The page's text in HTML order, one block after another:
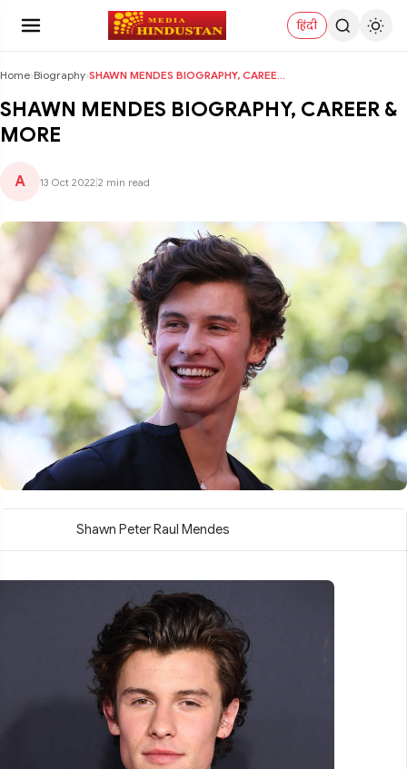
हिंदी
Home›Biography› SHAWN MENDES BIOGRAPHY, CAREER & MORE
SHAWN MENDES BIOGRAPHY, CAREER &
MORE
A 13 Oct 2022 2 min read
Shawn Peter Raul Mendes